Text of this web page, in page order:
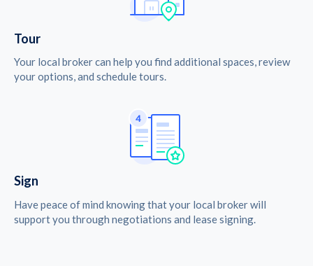
Tour
Your local broker can help you find additional spaces, review
your options, and schedule tours.
Sign
Have peace of mind knowing that your local broker will
support you through negotiations and lease signing.